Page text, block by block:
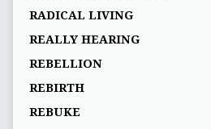
RADICAL LIVING
REALLY HEARING
REBELLION
REBIRTH
REBUKE